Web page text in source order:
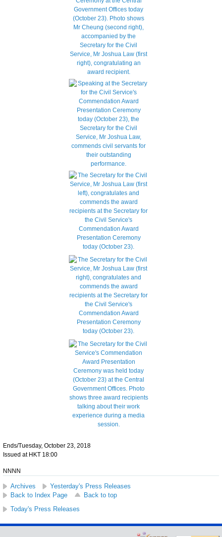
Ends/Tuesday, October 23, 2018
Issued at HKT 18:00
NNNN
Archives
Yesterday's Press Releases
Back to Index Page
Back to top
Today's Press Releases